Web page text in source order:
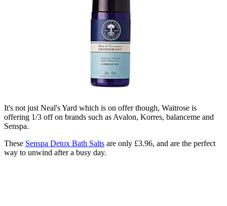
It's not just Neal's Yard which is on offer though, Waitrose is
offering 1/3 off on brands such as Avalon, Korres, balanceme and
Senspa.
These Senspa Detox Bath Salts are only £3.96, and are the perfect
way to unwind after a busy day.